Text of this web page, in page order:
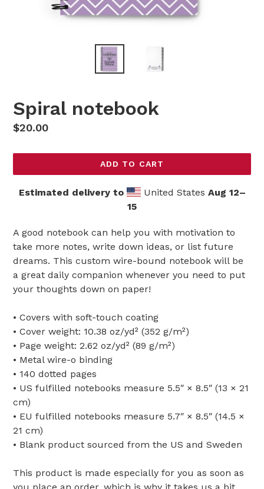
Spiral notebook
Regular
$20.00
ADD TO CART
Estimated delivery to United States Aug 12⁠–
15
A good notebook can help you with motivation to
take more notes, write down ideas, or list future
dreams. This custom wire-bound notebook will be
a great daily companion whenever you need to put
your thoughts down on paper!
• Covers with soft-touch coating
• Cover weight: 10.38 oz/yd² (352 g/m²)
• Page weight: 2.62 oz/yd² (89 g/m²)
• Metal wire-o binding
• 140 dotted pages
• US fulfilled notebooks measure 5.5″ × 8.5″ (13 × 21
cm)
• EU fulfilled notebooks measure 5.7″ × 8.5″ (14.5 ×
21 cm)
• Blank product sourced from the US and Sweden
This product is made especially for you as soon as